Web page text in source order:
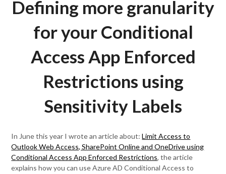
Defining more granularity
for your Conditional
Access App Enforced
Restrictions using
Sensitivity Labels
In June this year I wrote an article about:Limit Access to
Outlook Web Access, SharePoint Online and OneDrive using
Conditional Access App Enforced Restrictions, the article
explains how you can use Azure AD Conditional Access to